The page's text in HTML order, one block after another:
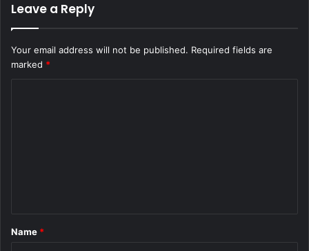
Leave a Reply
Your email address will not be published. Required fields are
marked *
*
Name *